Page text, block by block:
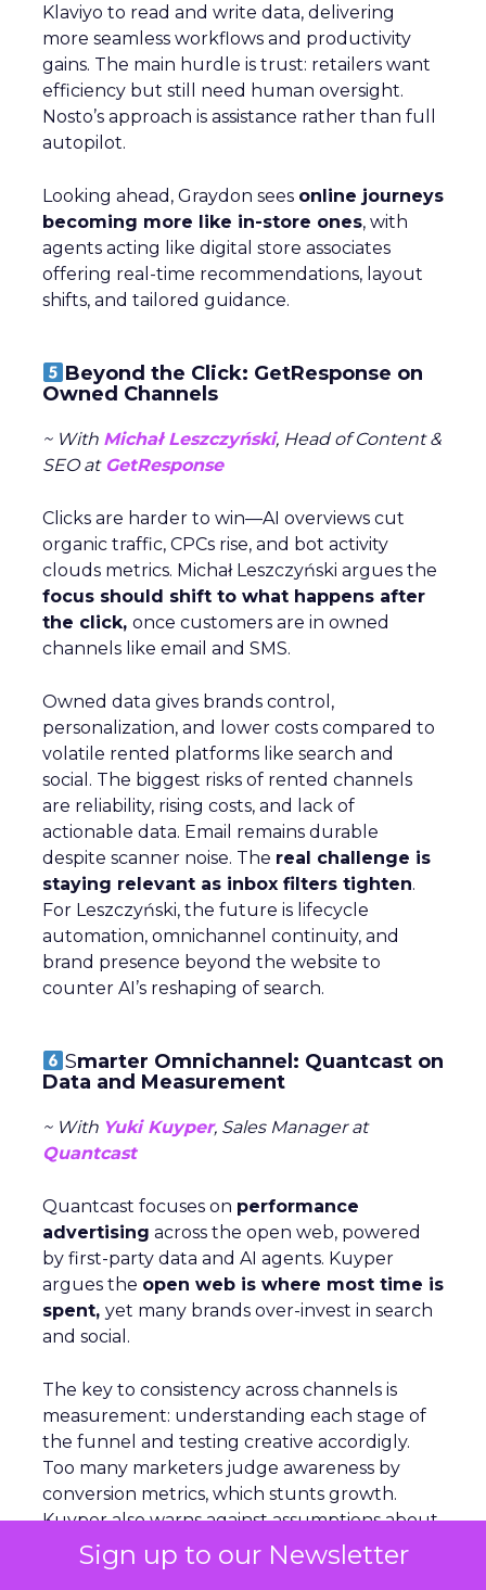
Sign up to our Newsletter
Klaviyo to read and write data, delivering
more seamless workflows and productivity
gains. The main hurdle is trust: retailers want
efficiency but still need human oversight.
Nosto’s approach is assistance rather than full
autopilot.
Looking ahead, Graydon sees online journeys
becoming more like in-store ones, with
agents acting like digital store associates
offering real-time recommendations, layout
shifts, and tailored guidance.
Beyond the Click: GetResponse on
Owned Channels
~ With Michał Leszczyński, Head of Content &
SEO atGetResponse
Clicks are harder to win—AI overviews cut
organic traffic, CPCs rise, and bot activity
clouds metrics. Michał Leszczyński argues the
focus should shift to what happens after
the click, once customers are in owned
channels like email and SMS.
Owned data gives brands control,
personalization, and lower costs compared to
volatile rented platforms like search and
social. The biggest risks of rented channels
are reliability, rising costs, and lack of
actionable data. Email remains durable
despite scanner noise. The real challenge is
staying relevant as inbox filters tighten.
For Leszczyński, the future is lifecycle
automation, omnichannel continuity, and
brand presence beyond the website to
counter AI’s reshaping of search.
Smarter Omnichannel: Quantcast on
Data and Measurement
~ With Yuki Kuyper, Sales Manager at
Quantcast
Quantcast focuses on performance
advertising across the open web, powered
by first-party data and AI agents. Kuyper
argues the open web is where most time is
spent, yet many brands over-invest in search
and social.
The key to consistency across channels is
measurement: understanding each stage of
the funnel and testing creative accordigly.
Too many marketers judge awareness by
conversion metrics, which stunts growth.
Kuyper also warns against assumptions about
audiences. Real behavior comes fromlive
data acrosssignals